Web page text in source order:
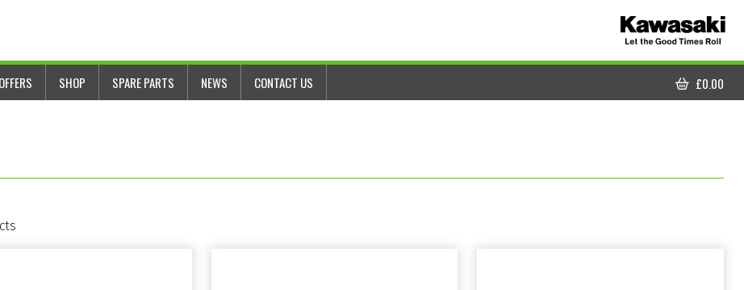
OFFERS SHOP SPARE PARTS NEWS CONTACT US
CART
£0.00